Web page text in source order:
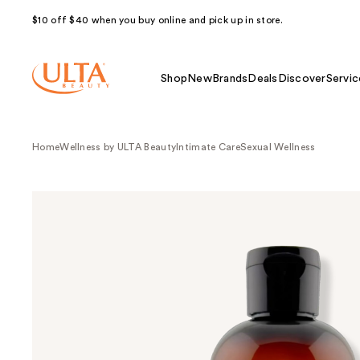
$10 off $40 when you buy online and pick up in store.
Shop NewBrands Deals Discover
HomeWellness by ULTA Beauty Intimate CareSexual Wellness